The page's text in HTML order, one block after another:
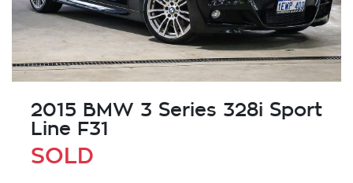
2015 BMW 3 Series 328i Sport
Line F31
SOLD